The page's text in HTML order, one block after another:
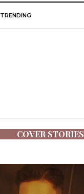
TRENDING
COVER STORIES